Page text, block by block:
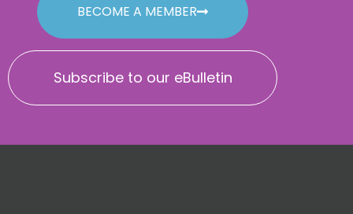
BECOME A MEMBER
Subscribe to our eBulletin